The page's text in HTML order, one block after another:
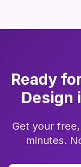
Ready
Design
Get your
minutes.